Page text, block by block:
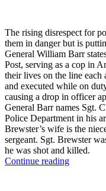
The rising disrespect for
them in danger but is
General William Barr
Post, serving as a cop in
their lives on the line each
and executed while on
causing a drop in officer
General Barr names Sgt.
Police Department in his
Brewster’s wife is the
sergeant. Sgt. Brewster
he was shot and killed.
Continue reading